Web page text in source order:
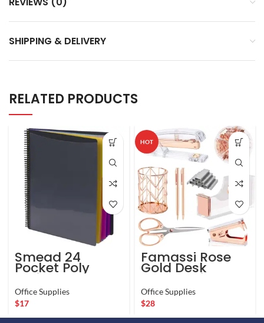
SHIPPING & DELIVERY
RELATED PRODUCTS
Smead 24
Pocket Poly
Project
Organizer, Letter
Size, 1/3-Cut
tab, Gray with
Office Supplies
$17
HOT
Famassi Rose
Gold Desk
Accessories,
Office Supplies
Set Acrylic
Stapler Set
Office Supplies
$28